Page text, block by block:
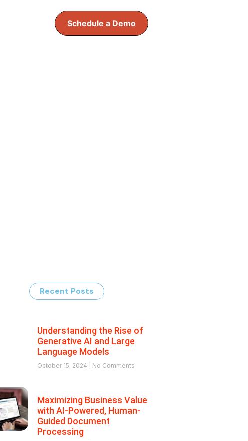
Schedule a Demo
Recent Posts
Understanding the Rise of
Generative AI and Large
Language Models
October 15, 2024 No Comments
Maximizing Business Value
with AI-Powered, Human-
Guided Document
Processing